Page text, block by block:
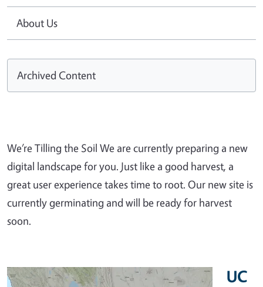
About Us
Archived Content
We’re Tilling the Soil We are currently preparing a new
digital landscape for you. Just like a good harvest, a
great user experience takes time to root. Our new site is
currently germinating and will be ready for harvest
soon.
UC